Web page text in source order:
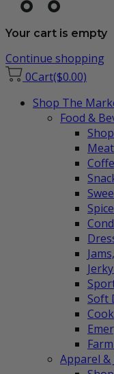
Your cart is empty
Continue shopping
0Cart($0.00)
Shop The
Food &
Soft
Apparel &